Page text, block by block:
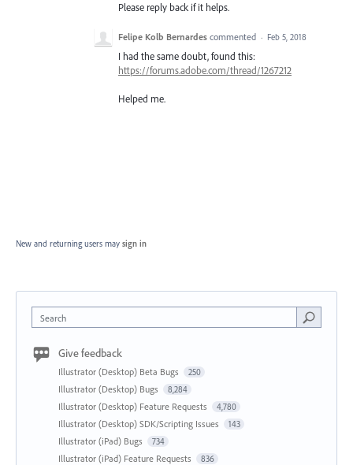
Please reply back if it helps.
Felipe Kolb Bernardes commented · Feb 5, 2018
I had the same doubt, found this:
https://forums.adobe.com/thread/1267212
Helped me.
New and returning users may sign in
Search
Give feedback
Illustrator (Desktop) Beta Bugs 250
Illustrator (Desktop) Bugs 8,284
Illustrator (Desktop) Feature Requests 4,780
Illustrator (Desktop) SDK/Scripting Issues 143
Illustrator (iPad) Bugs 734
Illustrator (iPad) Feature Requests 836